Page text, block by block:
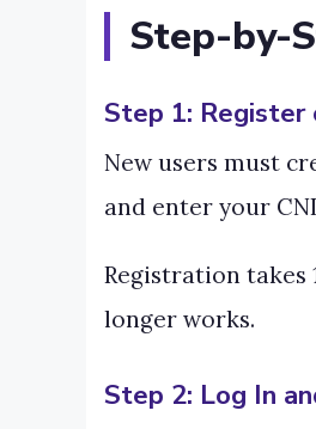
Step-by-
Step 1: Register
New users must
and enter your
Registration takes
longer works.
Step 2: Log In